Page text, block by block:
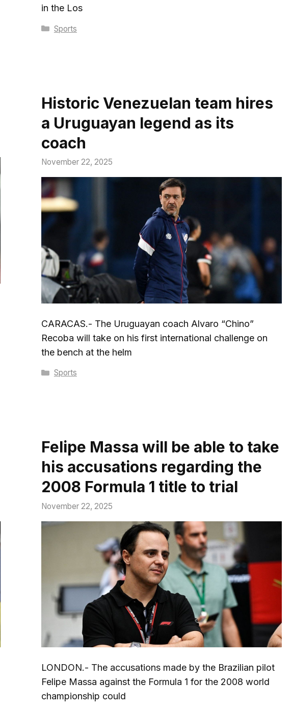
in the Los
Categories
Sports
Historic Venezuelan team hires
a Uruguayan legend as its
coach
November 22, 2025
CARACAS.- The Uruguayan coach Alvaro “Chino”
Recoba will take on his first international challenge on
the bench at the helm
Categories
Sports
Felipe Massa will be able to take
his accusations regarding the
2008 Formula 1 title to trial
November 22, 2025
LONDON.- The accusations made by the Brazilian pilot
Felipe Massa against the Formula 1 for the 2008 world
championship could